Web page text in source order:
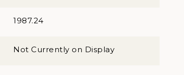
1987.24
Not Currently on Display